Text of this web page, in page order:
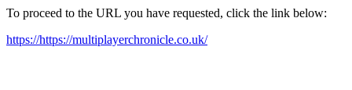
To proceed to the URL you have requested, click the link below:
https://https://multiplayerchronicle.co.uk/